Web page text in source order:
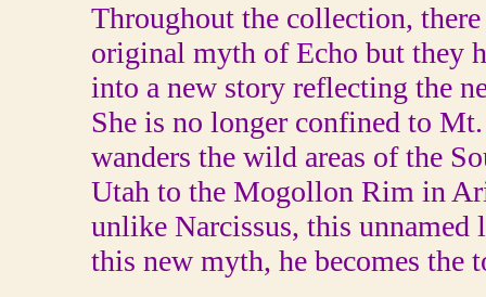
Throughout the collection,
original myth of Echo but they
into a new story reflecting the
She is no longer confined to
wanders the wild areas of the
Utah to the Mogollon Rim in
unlike Narcissus, this unnamed
this new myth, he becomes the